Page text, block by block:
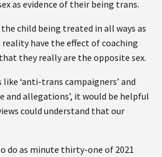
as evidence of their being trans.
child being treated in all ways as
have the effect of coaching
they really are the opposite sex.
‘anti-trans campaigners’ and
and allegations’, it would be helpful
could understand that our
do as minute thirty-one of 2021